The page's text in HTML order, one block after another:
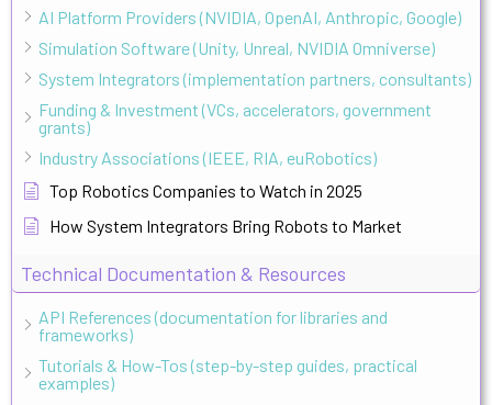
AI Platform Providers (NVIDIA, OpenAI, Anthropic, Google)
Simulation Software (Unity, Unreal, NVIDIA Omniverse)
System Integrators (implementation partners, consultants)
Funding & Investment (VCs, accelerators, government
grants)
Industry Associations (IEEE, RIA, euRobotics)
Top Robotics Companies to Watch in 2025
How System Integrators Bring Robots to Market
Technical Documentation & Resources
API References (documentation for libraries and
frameworks)
Tutorials & How-Tos (step-by-step guides, practical
examples)